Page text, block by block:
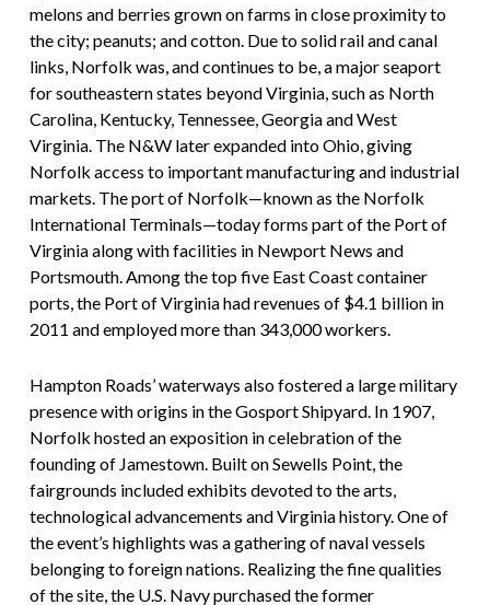
melons and berries grown on farms in close proximity to
the city; peanuts; and cotton. Due to solid rail and canal
links, Norfolk was, and continues to be, a major seaport
for southeastern states beyond Virginia, such as North
Carolina, Kentucky, Tennessee, Georgia and West
Virginia. The N&W later expanded into Ohio, giving
Norfolk access to important manufacturing and industrial
markets. The port of Norfolk—known as the Norfolk
International Terminals—today forms part of the Port of
Virginia along with facilities in Newport News and
Portsmouth. Among the top five East Coast container
ports, the Port of Virginia had revenues of $4.1 billion in
2011 and employed more than 343,000 workers.
Hampton Roads’ waterways also fostered a large military
presence with origins in the Gosport Shipyard. In 1907,
Norfolk hosted an exposition in celebration of the
founding of Jamestown. Built on Sewells Point, the
fairgrounds included exhibits devoted to the arts,
technological advancements and Virginia history. One of
the event’s highlights was a gathering of naval vessels
belonging to foreign nations. Realizing the fine qualities
of the site, the U.S. Navy purchased the former